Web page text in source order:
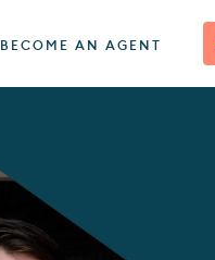
BECOME AN AGENT